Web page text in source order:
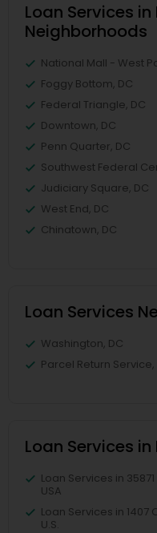
Loan Services
Neighborhoods
National Mall - West
Foggy Bottom, DC
Federal Triangle, DC
Downtown, DC
Penn Quarter, DC
Southwest Federal
Judiciary Square, DC
West End, DC
Chinatown, DC
Loan Services
Washington, DC
Parcel Return Service,
Loan Services
Loan Services in
USA
Loan Services in 1407
U.S.